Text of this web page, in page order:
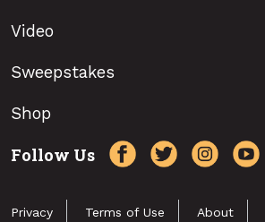
Video
Sweepstakes
Shop
Follow Us
Privacy Terms of Use About